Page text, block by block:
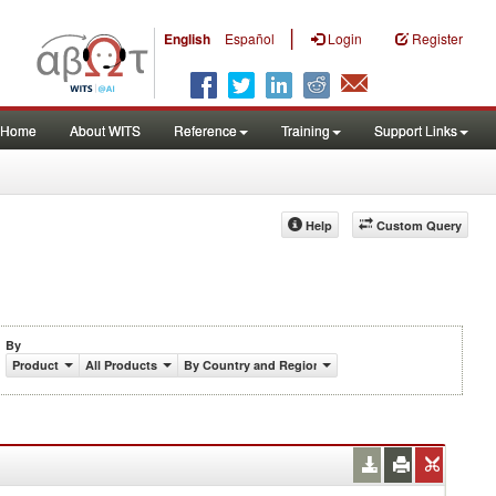
English Español | Login Register
Home About WITS Reference Training Support Links
Custom Query
Help
By
Product
All Products By Country and Region